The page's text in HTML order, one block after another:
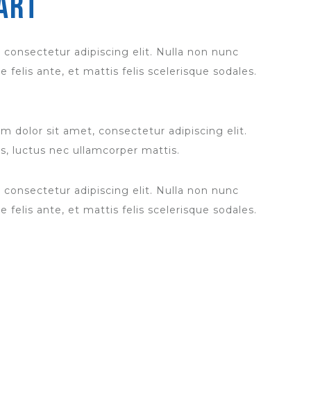
adipiscing elit. Nulla non nunc
felis ante, et mattis felis scelerisque sodales.
dolor sit amet, consectetur adipiscing elit.
luctus nec ullamcorper mattis.
adipiscing elit. Nulla non nunc
felis ante, et mattis felis scelerisque sodales.